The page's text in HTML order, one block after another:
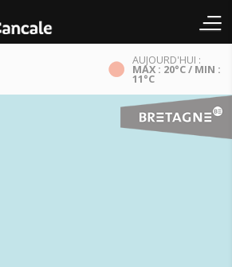
AUJOURD'HUI :
MAX : 20°C / MIN :
11°C